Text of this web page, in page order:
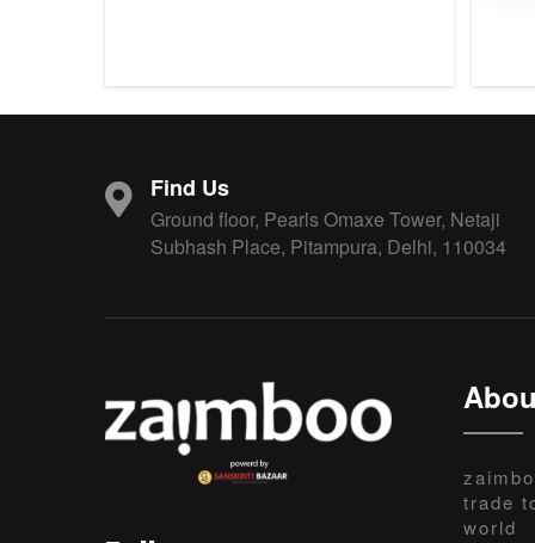
Find Us
Ground floor, Pearls Omaxe Tower, Netaji
Subhash Place, Pitampura, Delhi, 110034
trade
world